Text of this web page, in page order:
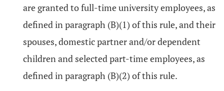
are granted to full-time university employees, as
defined in paragraph (B)(1) of this rule, and their
spouses, domestic partner and/or dependent
children and selected part-time employees, as
defined in paragraph (B)(2) of this rule.